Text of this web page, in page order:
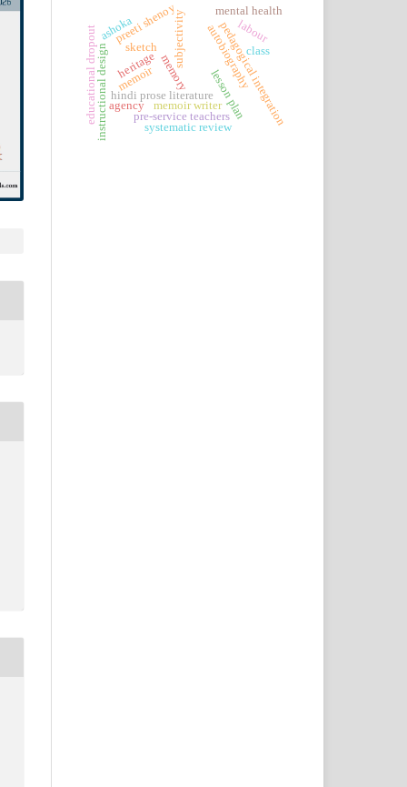
memoir
hindi prose literature
memory
subjectivity
sketch autobiography
memoir writerpedagogical integration
lesson plan
instructional design pre-service teachers
systematic review
preeti shenoy
agency
mental health
class
labour
educational dropout heritage
ashoka